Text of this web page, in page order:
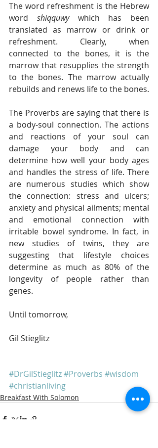
The word refreshment is the Hebrew
word shiqquwy which has been
translated as marrow or drink or
refreshment. Clearly, when
connected to the bones, it is the
marrow that resupplies the strength
to the bones. The marrow actually
rebuilds and renews life to the bones.
The Proverbs are saying that there is
a body-soul connection. The actions
and reactions of your soul can
damage your body and can
determine how well your body ages
and handles the stress of life. There
are numerous studies which show
the connection: stress and ulcers;
anxiety and physical ailments; mental
and emotional connection with
irritable bowel syndrome. In fact, in
new studies of twins, they are
suggesting that lifestyle choices
determine as much as 80% of the
longevity of people rather than
genes.
Until tomorrow,
Gil Stieglitz
#DrGilStieglitz#Proverbs #wisdom
#christianliving
Breakfast With Solomon